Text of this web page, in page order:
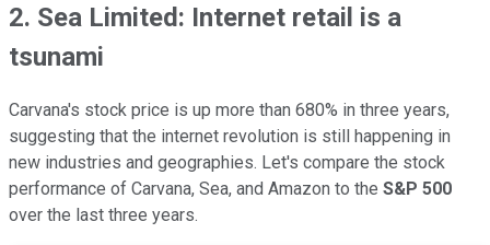
2. Sea Limited: Internet retail is a
tsunami
Carvana's stock price is up more than 680% in three years,
suggesting that the internet revolution is still happening in
new industries and geographies. Let's compare the stock
performance of Carvana, Sea, and Amazon to the S&P 500
over the last three years.